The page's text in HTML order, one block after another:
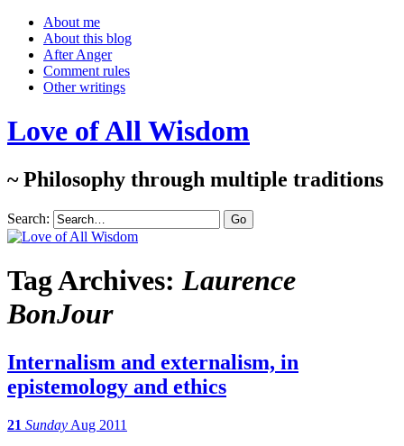
About me
About this blog
After Anger
Comment rules
Other writings
Love of All Wisdom
~ Philosophy through multiple traditions
Search:
Tag Archives:Laurence
BonJour
Internalism and externalism, in
epistemology and ethics
21 Sunday Aug 2011